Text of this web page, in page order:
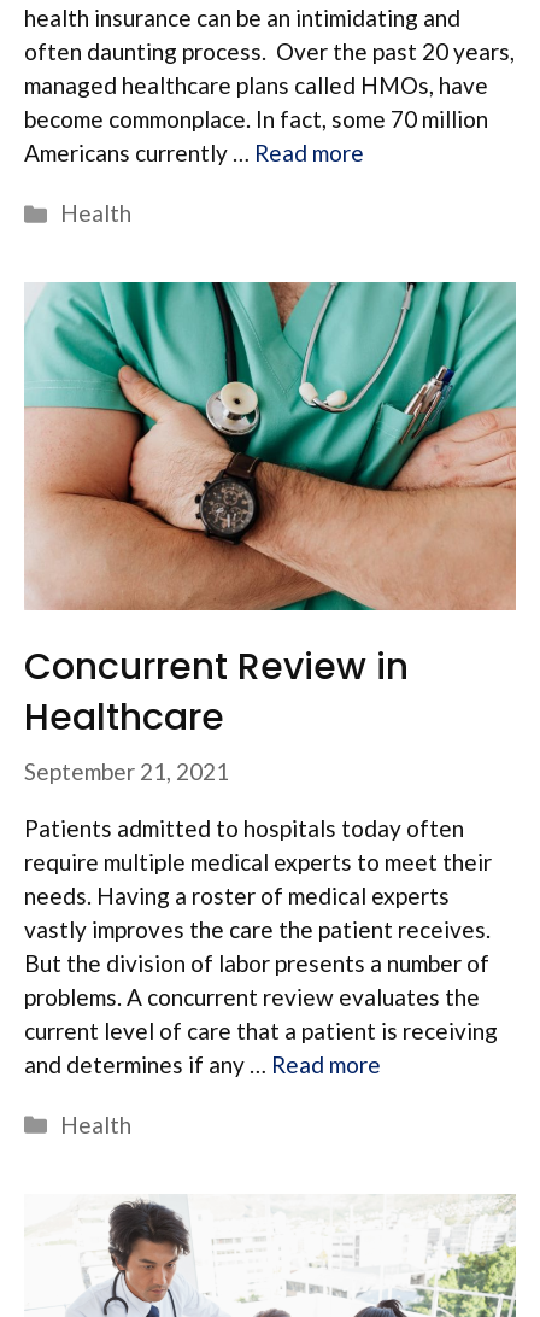
health insurance can be an intimidating and
often daunting process. Over the past 20 years,
managed healthcare plans called HMOs, have
become commonplace. In fact, some 70 million
Americans currently … Read more
Categories
Health
Concurrent Review in
Healthcare
September 21, 2021
Patients admitted to hospitals today often
require multiple medical experts to meet their
needs. Having a roster of medical experts
vastly improves the care the patient receives.
But the division of labor presents a number of
problems. A concurrent review evaluates the
current level of care that a patient is receiving
and determines if any … Read more
Categories
Health